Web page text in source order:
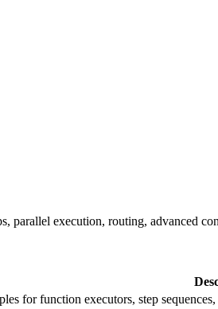
parallel execution, routing, advanced
for function executors, step sequences,